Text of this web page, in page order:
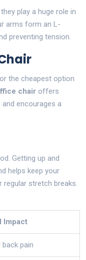
play a huge role in
arms form an L-
preventing tension.
the cheapest option
chair offers
encourages a
Getting up and
helps keep your
regular stretch breaks.
Impact
back pain